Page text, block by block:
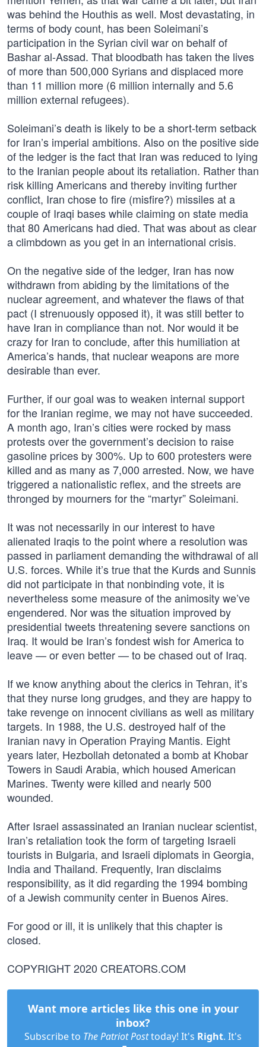
was behind the Houthis as well. Most devastating, in
terms of body count, has been Soleimani’s
participation in the Syrian civil war on behalf of
Bashar al-Assad. That bloodbath has taken the lives
of more than 500,000 Syrians and displaced more
than 11 million more (6 million internally and 5.6
million external refugees).
Soleimani’s death is likely to be a short-term setback
for Iran’s imperial ambitions. Also on the positive side
of the ledger is the fact that Iran was reduced to lying
to the Iranian people about its retaliation. Rather than
risk killing Americans and thereby inviting further
conflict, Iran chose to fire (misfire?) missiles at a
couple of Iraqi bases while claiming on state media
that 80 Americans had died. That was about as clear
a climbdown as you get in an international crisis.
On the negative side of the ledger, Iran has now
withdrawn from abiding by the limitations of the
nuclear agreement, and whatever the flaws of that
pact (I strenuously opposed it), it was still better to
have Iran in compliance than not. Nor would it be
crazy for Iran to conclude, after this humiliation at
America’s hands, that nuclear weapons are more
desirable than ever.
Further, if our goal was to weaken internal support
for the Iranian regime, we may not have succeeded.
A month ago, Iran’s cities were rocked by mass
protests over the government’s decision to raise
gasoline prices by 300%. Up to 600 protesters were
killed and as many as 7,000 arrested. Now, we have
triggered a nationalistic reflex, and the streets are
thronged by mourners for the “martyr” Soleimani.
It was not necessarily in our interest to have
alienated Iraqis to the point where a resolution was
passed in parliament demanding the withdrawal of all
U.S. forces. While it’s true that the Kurds and Sunnis
did not participate in that nonbinding vote, it is
nevertheless some measure of the animosity we’ve
engendered. Nor was the situation improved by
presidential tweets threatening severe sanctions on
Iraq. It would be Iran’s fondest wish for America to
leave — or even better — to be chased out of Iraq.
If we know anything about the clerics in Tehran, it’s
that they nurse long grudges, and they are happy to
take revenge on innocent civilians as well as military
targets. In 1988, the U.S. destroyed half of the
Iranian navy in Operation Praying Mantis. Eight
years later, Hezbollah detonated a bomb at Khobar
Towers in Saudi Arabia, which housed American
Marines. Twenty were killed and nearly 500
wounded.
After Israel assassinated an Iranian nuclear scientist,
Iran’s retaliation took the form of targeting Israeli
tourists in Bulgaria, and Israeli diplomats in Georgia,
India and Thailand. Frequently, Iran disclaims
responsibility, as it did regarding the 1994 bombing
of a Jewish community center in Buenos Aires.
For good or ill, it is unlikely that this chapter is
closed.
COPYRIGHT 2020 CREATORS.COM
Want more articles like this one in your
inbox?
Subscribe to The Patriot Posttoday! It's Right. It's